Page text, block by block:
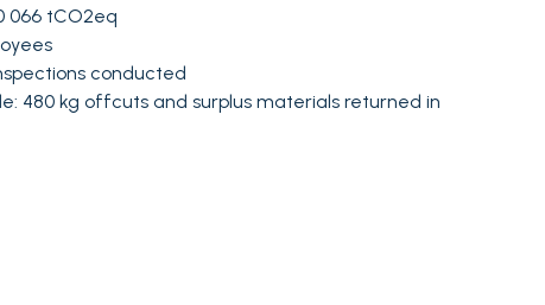
066 tCO2eq
conducted
480 kg offcuts and surplus materials returned in